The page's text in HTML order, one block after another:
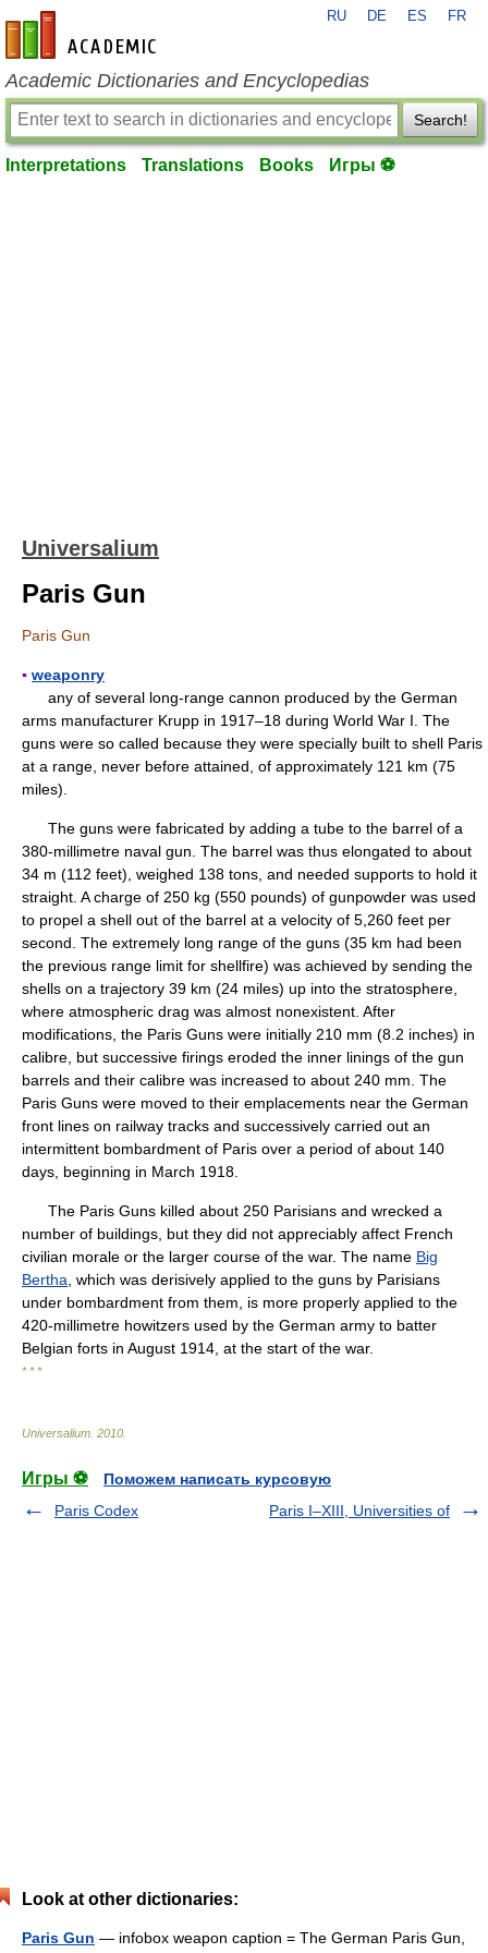
en-academic.com
RU DE ES FR
Academic Dictionaries and Encyclopedias
Search!
Interpretations Translations Books Игры ⚽
Universalium
Paris Gun
Paris Gun
▪ weaponry
any of several long-range cannon produced by the German
arms manufacturer Krupp in 1917–18 during World War I. The
guns were so called because they were specially built to shell Paris
at a range, never before attained, of approximately 121 km (75
miles).
The guns were fabricated by adding a tube to the barrel of a
380-millimetre naval gun. The barrel was thus elongated to about
34 m (112 feet), weighed 138 tons, and needed supports to hold it
straight. A charge of 250 kg (550 pounds) of gunpowder was used
to propel a shell out of the barrel at a velocity of 5,260 feet per
second. The extremely long range of the guns (35 km had been
the previous range limit for shellfire) was achieved by sending the
shells on a trajectory 39 km (24 miles) up into the stratosphere,
where atmospheric drag was almost nonexistent. After
modifications, the Paris Guns were initially 210 mm (8.2 inches) in
calibre, but successive firings eroded the inner linings of the gun
barrels and their calibre was increased to about 240 mm. The
Paris Guns were moved to their emplacements near the German
front lines on railway tracks and successively carried out an
intermittent bombardment of Paris over a period of about 140
days, beginning in March 1918.
The Paris Guns killed about 250 Parisians and wrecked a
number of buildings, but they did not appreciably affect French
civilian morale or the larger course of the war. The name Big
Bertha , which was derisively applied to the guns by Parisians
under bombardment from them, is more properly applied to the
420-millimetre howitzers used by the German army to batter
Belgian forts in August 1914, at the start of the war.
* * *
Universalium 2010
Игры ⚽
Поможем написать курсовую
Paris Codex
Paris I–XIII, Universities of
Look at other dictionaries:
Paris Gun — infobox weapon caption = The German Paris Gun,